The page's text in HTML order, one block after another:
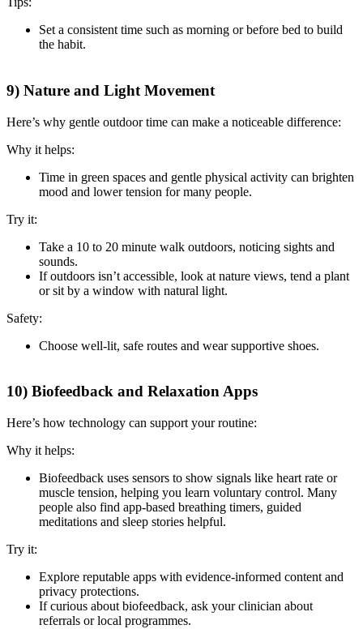
Set a consistent time such as morning or before bed to build
the habit.
9) Nature and Light Movement
Here’s why gentle outdoor time can make a noticeable difference:
Why it helps:
Time in green spaces and gentle physical activity can brighten
mood and lower tension for many people.
Try it:
Take a 10 to 20 minute walk outdoors, noticing sights and
sounds.
If outdoors isn’t accessible, look at nature views, tend a plant
or sit by a window with natural light.
Safety:
Choose well-lit, safe routes and wear supportive shoes.
10) Biofeedback and Relaxation Apps
Here’s how technology can support your routine:
Why it helps:
Biofeedback uses sensors to show signals like heart rate or
muscle tension, helping you learn voluntary control. Many
people also find app-based breathing timers, guided
meditations and sleep stories helpful.
Try it:
Explore reputable apps with evidence-informed content and
privacy protections.
If curious about biofeedback, ask your clinician about
referrals or local programmes.